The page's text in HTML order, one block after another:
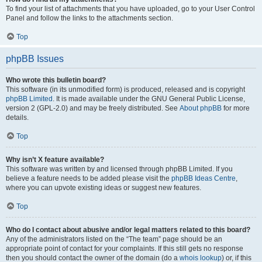
To find your list of attachments that you have uploaded, go to your User Control
Panel and follow the links to the attachments section.
Top
phpBB Issues
Who wrote this bulletin board?
This software (in its unmodified form) is produced, released and is copyright
phpBB Limited . It is made available under the GNU General Public License,
version 2 (GPL-2.0) and may be freely distributed. See About phpBB for more
details.
Top
Why isn’t X feature available?
This software was written by and licensed through phpBB Limited. If you
believe a feature needs to be added please visit the phpBB Ideas Centre,
where you can upvote existing ideas or suggest new features.
Top
Who do I contact about abusive and/or legal matters related to this board?
Any of the administrators listed on the “The team” page should be an
appropriate point of contact for your complaints. If this still gets no response
then you should contact the owner of the domain (do a whois lookup) or, if this